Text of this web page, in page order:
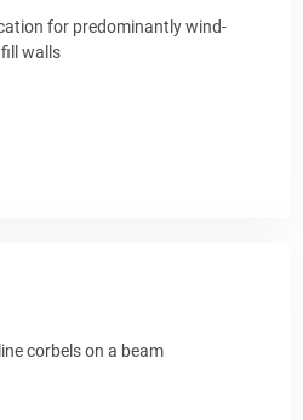
for predominantly wind-
walls
corbels on a beam